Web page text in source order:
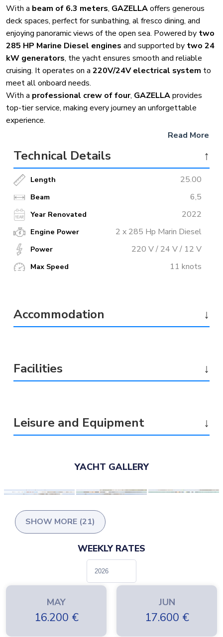
With a beam of 6.3 meters, GAZELLAoffers generous
deck spaces, perfect for sunbathing, al fresco dining, and
enjoying panoramic views of the open sea. Powered by two
285 HP Marine Diesel engines and supported by two 24
kW generators, the yacht ensures smooth and reliable
cruising. It operates on a 220V/24V electrical system to
meet all onboard needs.
With a professional crew of four, GAZELLAprovides
top-tier service, making every journey an unforgettable
experience.
Read More
Technical Details ↑
Length 25.00
Beam 6,5
Year Renovated 2022
Engine Power 2 x 285 Hp Marin Diesel
Power 220 V / 24 V / 12 V
Max Speed 11 knots
Accommodation ↓
Facilities ↓
Leisure and Equipment ↓
YACHT GALLERY
SHOW MORE (21)
WEEKLY RATES
MAY
16.200 €
JUN
17.600 €